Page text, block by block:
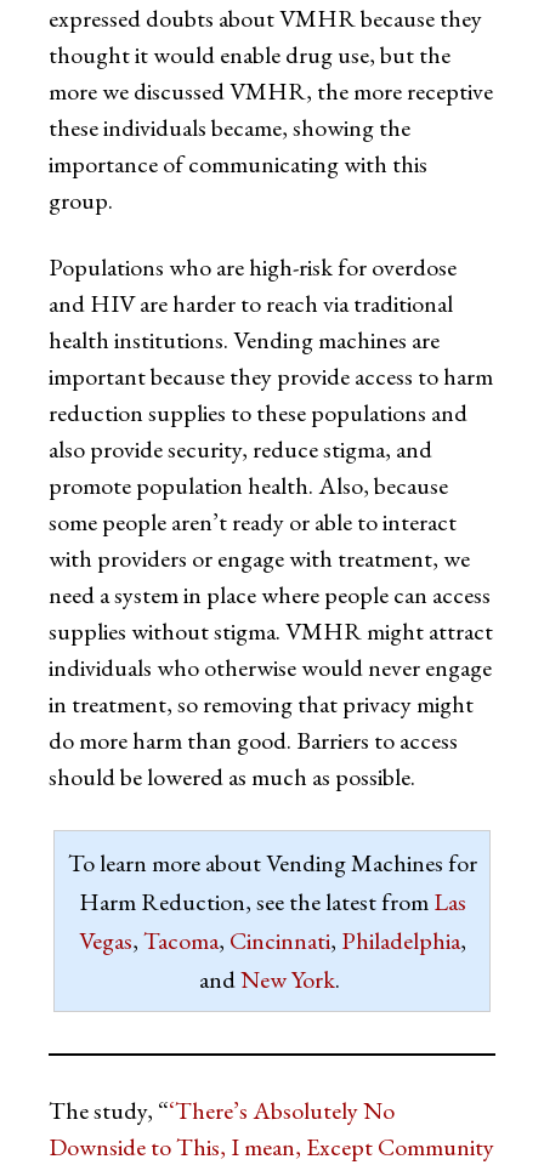
expressed doubts about VMHR because they
thought it would enable drug use, but the
more we discussed VMHR, the more receptive
these individuals became, showing the
importance of communicating with this
group.
Populations who are high-risk for overdose
and HIV are harder to reach via traditional
health institutions. Vending machines are
important because they provide access to harm
reduction supplies to these populations and
also provide security, reduce stigma, and
promote population health. Also, because
some people aren’t ready or able to interact
with providers or engage with treatment, we
need a system in place where people can access
supplies without stigma. VMHR might attract
individuals who otherwise would never engage
in treatment, so removing that privacy might
do more harm than good. Barriers to access
should be lowered as much as possible.
To learn more about Vending Machines for
Harm Reduction, see the latest fromLas
Vegas,Tacoma, Cincinnati, Philadelphia,
andNew York.
The study, “‘There’s Absolutely No
Downside to This, I mean, Except Community